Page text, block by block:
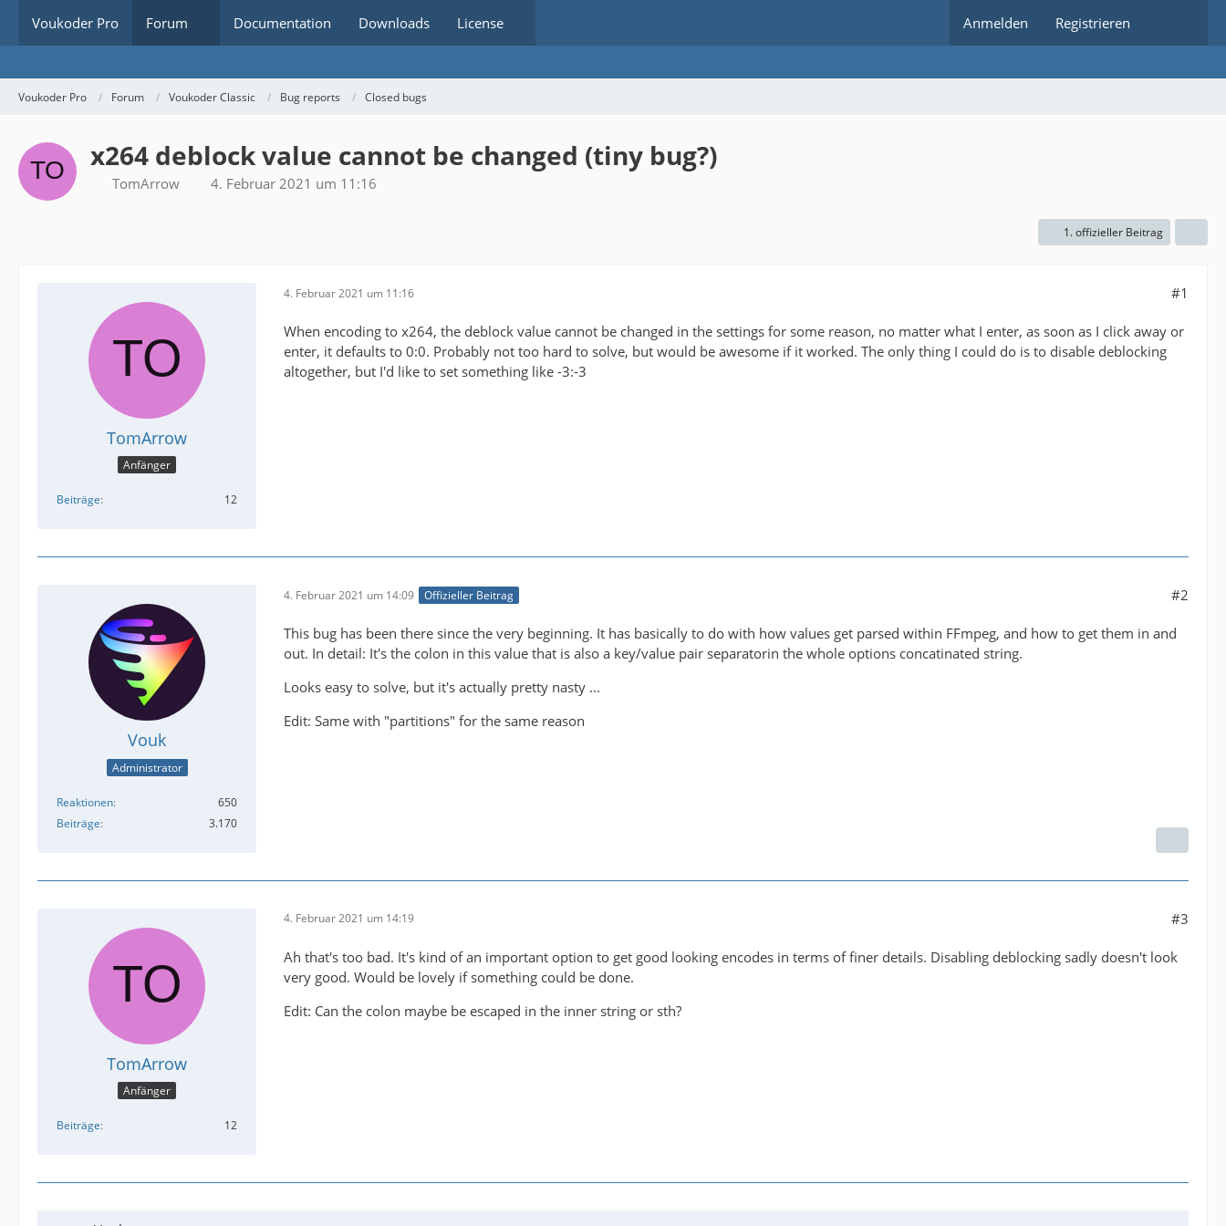
Voukoder Pro Forum Documentation Downloads License Anmelden Registrieren
Voukoder Pro Forum Voukoder Classic Bug reports Closed bugs
x264 deblock value cannot be changed (tiny bug?)
TomArrow 4. Februar 2021 um 11:16
1. offizieller Beitrag
TomArrow
Anfänger
Beiträge 12
4. Februar 2021 um 11:16 #1
When encoding to x264, the deblock value cannot be changed in the settings for some reason, no matter what I enter, as soon as I click away or
enter, it defaults to 0:0. Probably not too hard to solve, but would be awesome if it worked. The only thing I could do is to disable deblocking
altogether, but I'd like to set something like -3:-3
Vouk
Administrator
Reaktionen
650
Beiträge
3.170
4. Februar 2021 um 14:09 Offizieller Beitrag #2
This bug has been there since the very beginning. It has basically to do with how values get parsed within FFmpeg, and how to get them in and
out. In detail: It's the colon in this value that is also a key/value pair separatorin the whole options concatinated string.
Looks easy to solve, but it's actually pretty nasty ...
Edit: Same with "partitions" for the same reason
TomArrow
Anfänger
Beiträge 12
4. Februar 2021 um 14:19 #3
Ah that's too bad. It's kind of an important option to get good looking encodes in terms of finer details. Disabling deblocking sadly doesn't look
very good. Would be lovely if something could be done.
Edit: Can the colon maybe be escaped in the inner string or sth?